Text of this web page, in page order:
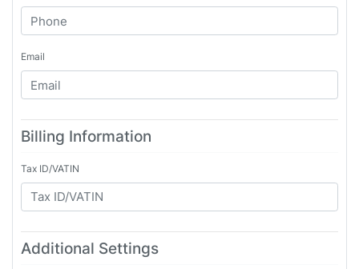
Email
Billing Information
Tax ID/VATIN
Additional Settings